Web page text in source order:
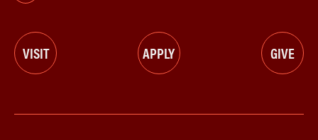
VISIT APPLY GIVE